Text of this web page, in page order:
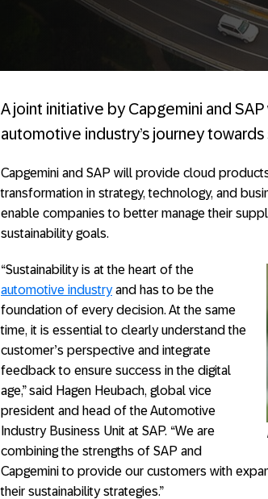
A joint initiative by Capgemini and
automotive industry’s journey towards
Capgemini and SAP will provide cloud
transformation in strategy, technology, and
enable companies to better manage their
sustainability goals.
“Sustainability is at the heart of the
automotive industryand has to be the
foundation of every decision. At the same
time, it is essential to clearly understand the
customer’s perspective and integrate
feedback to ensure success in the digital
age,” said Hagen Heubach, global vice
president and head of the Automotive
Industry Business Unit at SAP. “We are
combining the strengths of SAP and
Capgemini to provide our customers with
their sustainability strategies.”